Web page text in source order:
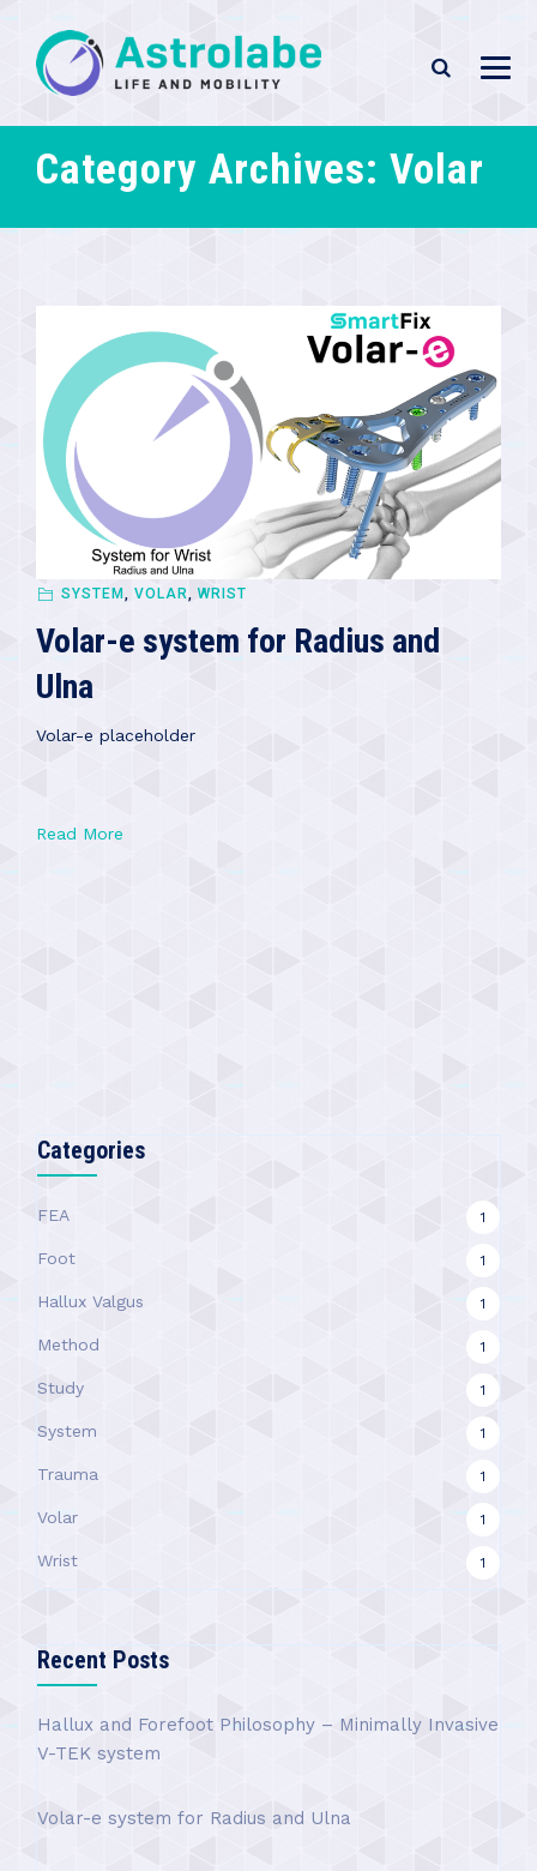
Category Archives: Volar
SYSTEM , VOLAR, WRIST
Volar-e system for Radius and
Ulna
Volar-e placeholder
Read More
Categories
FEA 1
Foot 1
Hallux Valgus 1
Method 1
Study 1
System 1
Trauma 1
Volar 1
Wrist 1
Recent Posts
Hallux and Forefoot Philosophy – Minimally Invasive
V-TEK system
Volar-e system for Radius and Ulna